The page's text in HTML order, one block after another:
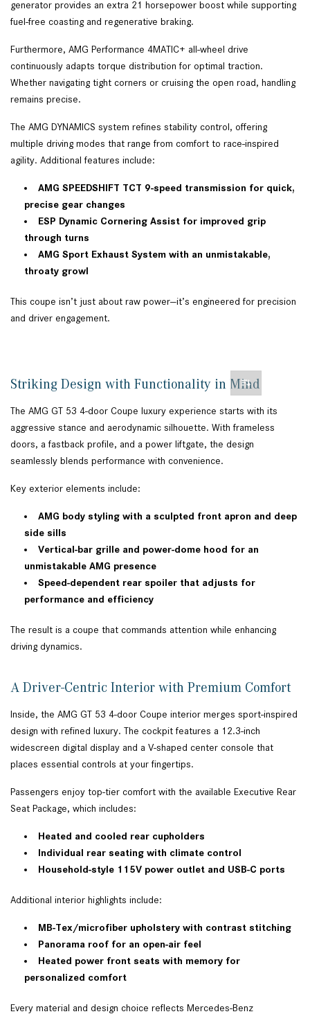
generator provides an extra 21 horsepower boost while supporting
fuel-free coasting and regenerative braking.
Furthermore, AMG Performance 4MATIC+ all-wheel drive
continuously adapts torque distribution for optimal traction.
Whether navigating tight corners or cruising the open road, handling
remains precise.
The AMG DYNAMICS system refines stability control, offering
multiple driving modes that range from comfort to race-inspired
agility. Additional features include:
AMG SPEEDSHIFT TCT 9-speed transmission for quick,
precise gear changes
ESP Dynamic Cornering Assist for improved grip
through turns
AMG Sport Exhaust System with an unmistakable,
throaty growl
This coupe isn’t just about raw power—it’s engineered for precision
and driver engagement.
Striking Design with Functionality in Mind
The AMG GT 53 4-door Coupe luxury experience starts with its
aggressive stance and aerodynamic silhouette. With frameless
doors, a fastback profile, and a power liftgate, the design
seamlessly blends performance with convenience.
Key exterior elements include:
AMG body styling with a sculpted front apron and deep
side sills
Vertical-bar grille and power-dome hood for an
unmistakable AMG presence
Speed-dependent rear spoiler that adjusts for
performance and efficiency
The result is a coupe that commands attention while enhancing
driving dynamics.
A Driver-Centric Interior with Premium Comfort
Inside, the AMG GT 53 4-door Coupe interior merges sport-inspired
design with refined luxury. The cockpit features a 12.3-inch
widescreen digital display and a V-shaped center console that
places essential controls at your fingertips.
Passengers enjoy top-tier comfort with the available Executive Rear
Seat Package, which includes:
Heated and cooled rear cupholders
Individual rear seating with climate control
Household-style 115V power outlet and USB-C ports
Additional interior highlights include:
MB-Tex/microfiber upholstery with contrast stitching
Panorama roof for an open-air feel
Heated power front seats with memory for
personalized comfort
Every material and design choice reflects Mercedes-Benz